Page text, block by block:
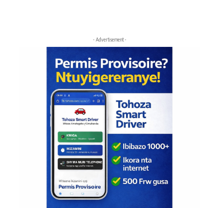
- Advertisement -